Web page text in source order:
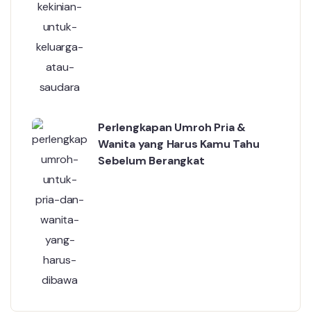
Perlengkapan Umroh Pria &
Wanita yang Harus Kamu Tahu
Sebelum Berangkat